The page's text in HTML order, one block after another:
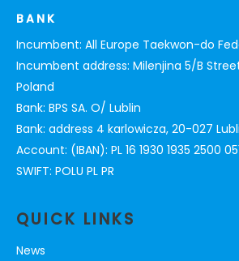
BANK
Incumbent: All Europe Taekwon-do
Incumbent address: Milenjina 5/B
Poland
Bank: BPS SA. O/ Lublin
Bank: address 4 karlowicza, 20-027
Account: (IBAN): PL 16 1930 1935 2500
SWIFT: POLU PL PR
QUICK LINKS
News